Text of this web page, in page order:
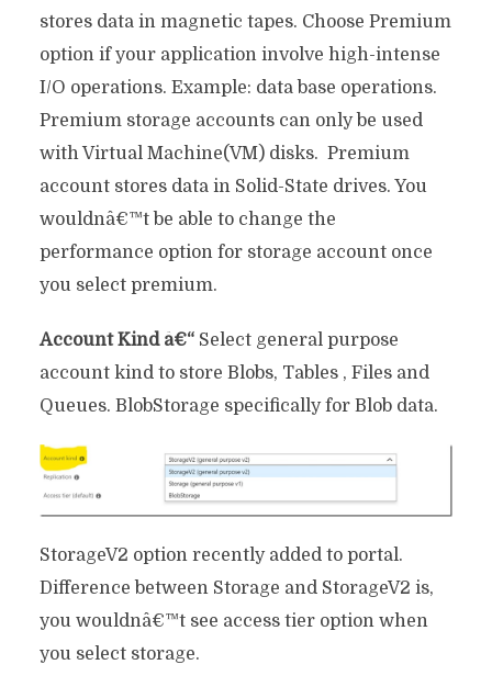
stores data in magnetic tapes. Choose Premium
option if your application involve high-intense
I/O operations. Example: data base operations.
Premium storage accounts can only be used
with Virtual Machine(VM) disks. Premium
account stores data in Solid-State drives. You
wouldnâ€™t be able to change the
performance option for storage account once
you select premium.
Account Kind â€“ Select general purpose
account kind to store Blobs, Tables , Files and
Queues. BlobStorage specifically for Blob data.
StorageV2 option recently added to portal.
Difference between Storage and StorageV2 is,
you wouldnâ€™t see access tier option when
you select storage.